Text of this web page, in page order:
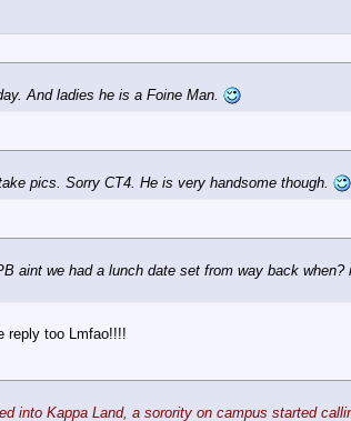
And ladies he is a Foine Man.
pics. Sorry CT4. He is very handsome though.
aint we had a lunch date set from way back
reply too Lmfao!!!!
into Kappa Land, a sorority on campus started